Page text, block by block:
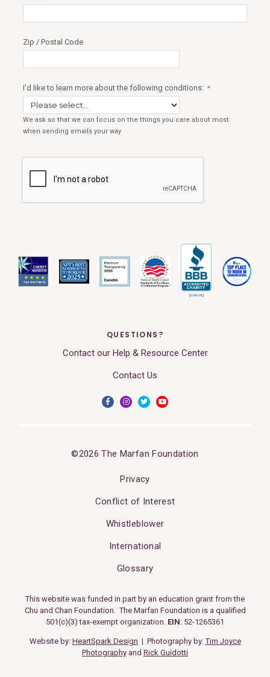
QUESTIONS?
Contact our Help & Resource Center
Contact Us
©2026 The Marfan Foundation
Privacy
Conflict of Interest
Whistleblower
International
Glossary
This website was funded in part by an education grant from the
Chu and Chan Foundation. The Marfan Foundation is a qualified
501(c)(3) tax-exempt organization. EIN: 52-1265361
Website by: HeartSpark Design | Photography by:Tim Joyce
Photography and Rick Guidotti